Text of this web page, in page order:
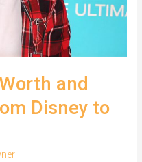
and
Disney to